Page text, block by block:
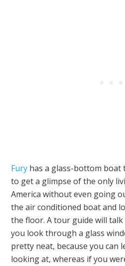
Fury has a glass-bottom boat
to get a glimpse of the only
America without even going
the air conditioned boat and
the floor. A tour guide will
you look through a glass
pretty neat, because you can
looking at, whereas if you